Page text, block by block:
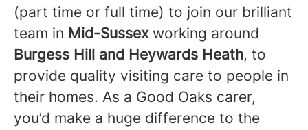
(part time or full time) to join our brilliant
team in Mid-Sussexworking around
Burgess Hill and Heywards Heath, to
provide quality visiting care to people in
their homes. As a Good Oaks carer,
you’d make a huge difference to the